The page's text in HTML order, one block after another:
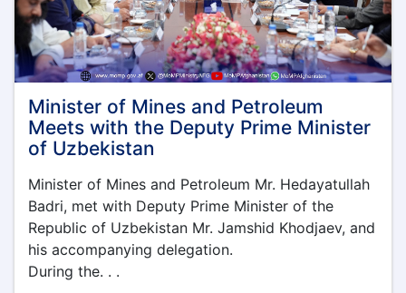
Minister of Mines and Petroleum
Meets with the Deputy Prime Minister
of Uzbekistan
Minister of Mines and Petroleum Mr. Hedayatullah
Badri, met with Deputy Prime Minister of the
Republic of Uzbekistan Mr. Jamshid Khodjaev, and
his accompanying delegation.
During the. . .